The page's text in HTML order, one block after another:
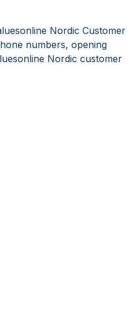
Nordic Customer
numbers, opening
Nordic customer